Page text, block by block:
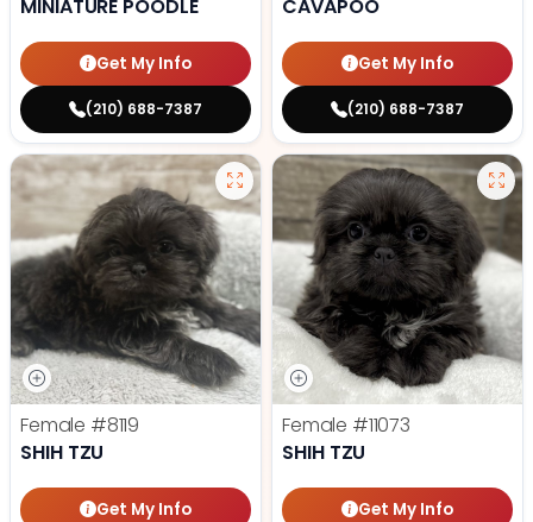
MINIATURE POODLE
Get My Info
(210) 688-7387
CAVAPOO
Get My Info
(210) 688-7387
Female #8119
SHIH TZU
Get My Info
Female #11073
SHIH TZU
Get My Info